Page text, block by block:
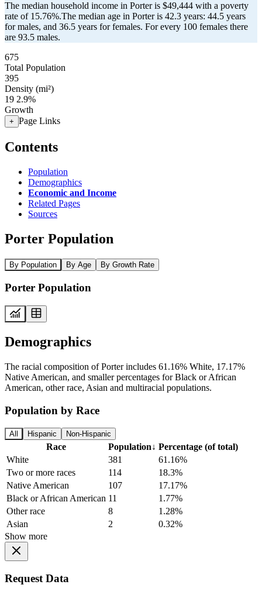
The median household income in Porter is $49,444 with a poverty
rate of 15.76%.The median age in Porter is 42.3 years: 44.5 years
for males, and 36.5 years for females. For every 100 females there
are 93.5 males.
675
Total Population
395
Density (mi²)
19 2.9%
Growth
+ Page Links
Contents
Population
Demographics
Economic and Income
Related Pages
Sources
Porter Population
By Population By Age By Growth Rate
Porter Population
Demographics
The racial composition of Porter includes 61.16% White, 17.17%
Native American, and smaller percentages for Black or African
American, other race, Asian and multiracial populations.
Population by Race
All Hispanic Non-Hispanic
Race Population↓ Percentage (of total)
White
381
61.16%
Two or more races
114
18.3%
Native American
107
17.17%
Black or African American 11
1.77%
Other race
8
1.28%
Asian
2
0.32%
Show more
Request Data